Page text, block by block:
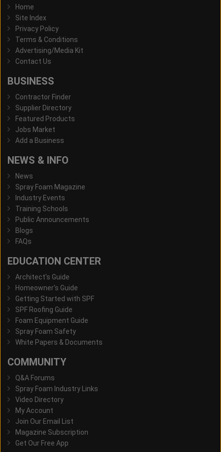
Home
Site Index
Privacy Policy
Terms & Conditions
Advertising/Media Kit
Contact Us
BUSINESS
Contractor Finder
Supplier Directory
Featured Products
Jobs Market
Add a Business
NEWS & INFO
News
Spray Foam Magazine
Industry Events
Training Schools
Public Announcements
Blogs
FAQs
EDUCATION CENTER
Architect's Guide
Homeowner's Guide
Getting Started with SPF
SPF Roofing Guide
Foam Equipment Guide
Spray Foam Safety
White Papers & Documents
COMMUNITY
Q&A Forums
Spray Foam Industry Links
Video Directory
My Account
Join Our Email List
Magazine Subscription
Get Our Free App